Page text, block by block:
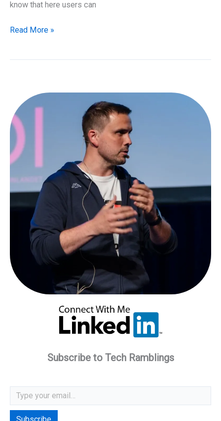
know that here users can
How
Directory
applications
and
dashboard
Read More »
Subscribe to Tech Ramblings
Type your email…